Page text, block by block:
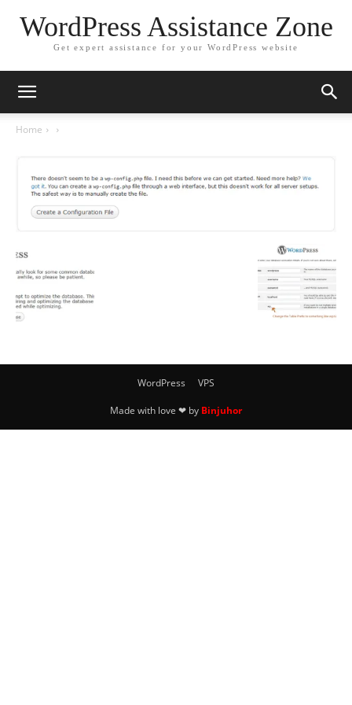
WordPress Assistance Zone
Get expert assistance for your WordPress website
Home
WordPress VPS
Made with love ❤ by Binjuhor